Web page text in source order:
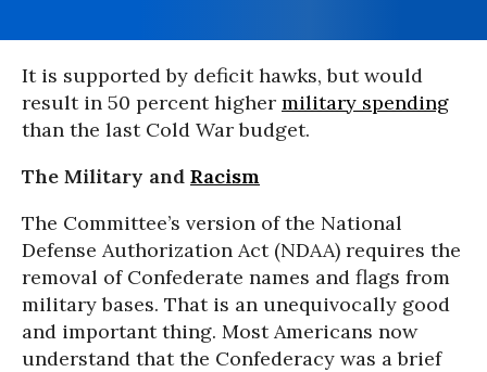
It is supported by deficit hawks, but would
result in 50 percent higher military spending
than the last Cold War budget.
The Military and Racism
The Committee’s version of the National
Defense Authorization Act (NDAA) requires the
removal of Confederate names and flags from
military bases. That is an unequivocally good
and important thing. Most Americans now
understand that the Confederacy was a brief